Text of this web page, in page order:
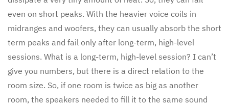
even on short peaks. With the heavier voice coils in
midranges and woofers, they can usually absorb the short
term peaks and fail only after long-term, high-level
sessions. What is a long-term, high-level session? I can’t
give you numbers, but there is a direct relation to the
room size. So, if one room is twice as big as another
room, the speakers needed to fill it to the same sound